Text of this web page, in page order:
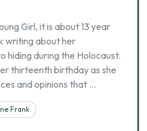
Girl, it is about 13 year
writing about her
hiding during the Holocaust.
thirteenth birthday as she
and opinions that …
Frank